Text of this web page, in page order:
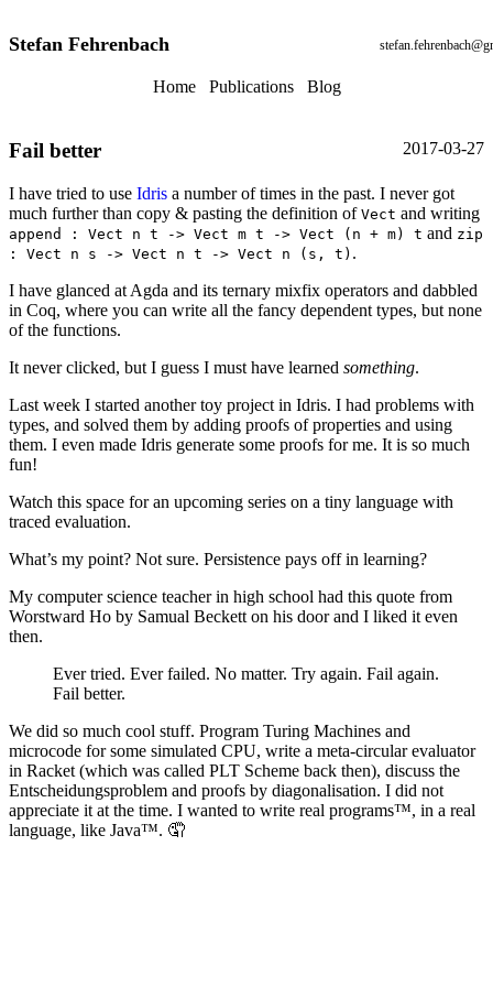
Stefan Fehrenbach
Home Publications Blog
2017-03-27
Fail better
I have tried to use Idris a number of times in the past. I never got
much further than copy & pasting the definition of Vect and writing
append : Vect n t -> Vect m t -> Vect (n + m) t and zip
: Vect n s -> Vect n t -> Vect n (s, t) .
I have glanced at Agda and its ternary mixfix operators and dabbled
in Coq, where you can write all the fancy dependent types, but none
of the functions.
It never clicked, but I guess I must have learned something.
Last week I started another toy project in Idris. I had problems with
types, and solved them by adding proofs of properties and using
them. I even made Idris generate some proofs for me. It is so much
fun!
Watch this space for an upcoming series on a tiny language with
traced evaluation.
What’s my point? Not sure. Persistence pays off in learning?
My computer science teacher in high school had this quote from
Worstward Ho by Samual Beckett on his door and I liked it even
then.
Ever tried. Ever failed. No matter. Try again. Fail again.
Fail better.
We did so much cool stuff. Program Turing Machines and
microcode for some simulated CPU, write a meta-circular evaluator
in Racket (which was called PLT Scheme back then), discuss the
Entscheidungsproblem and proofs by diagonalisation. I did not
appreciate it at the time. I wanted to write real programs™, in a real
language, like Java™. 🤦